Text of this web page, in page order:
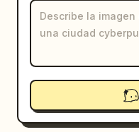
Actualizaciones